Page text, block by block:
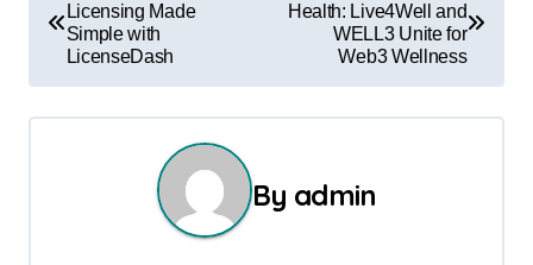
s
t
Licensing Made
Simple with
LicenseDash
Health: Live4Well and
WELL3 Unite for
Web3 Wellness
By admin